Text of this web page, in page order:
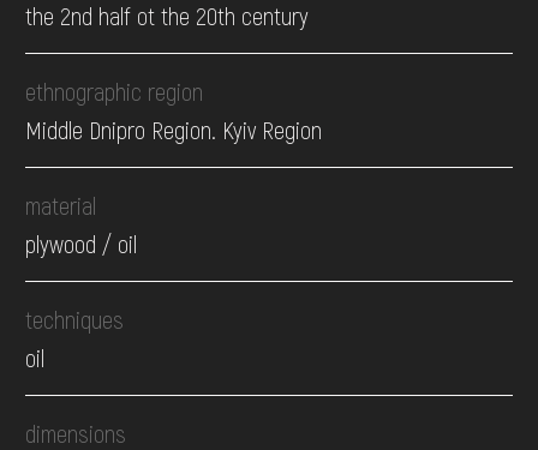
the 2nd half ot the 20th century
ethnographic region
Middle Dnipro Region. Kyiv Region
material
plywood / oil
techniques
oil
dimensions